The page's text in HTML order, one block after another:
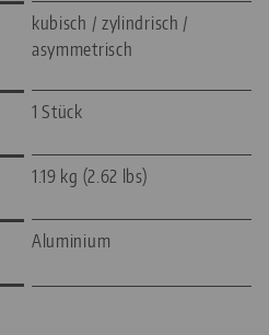
kubisch / zylindrisch /
asymmetrisch
1 Stück
1.19 kg (2.62 lbs)
Aluminium